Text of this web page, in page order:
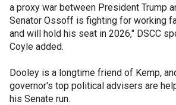
a proxy war between President Trump
Senator Ossoff is fighting for working
and will hold his seat in 2026," DSCC
Coyle added.
Dooley is a longtime friend of Kemp,
governor's top political advisers are
his Senate run.